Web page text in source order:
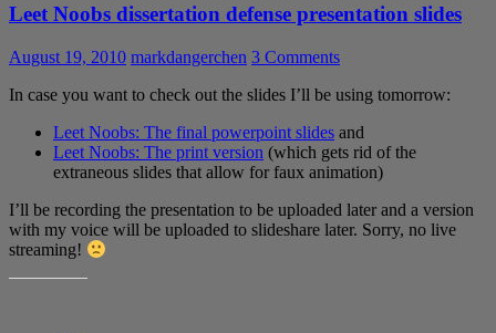
Leet Noobs dissertation defense presentation slides
August 19, 2010 markdangerchen 3 Comments
In case you want to check out the slides I’ll be using tomorrow:
Leet Noobs: The final powerpoint slides and
Leet Noobs: The print version (which gets rid of the
extraneous slides that allow for faux animation)
I’ll be recording the presentation to be uploaded later and a version
with my voice will be uploaded to slideshare later. Sorry, no live
streaming!